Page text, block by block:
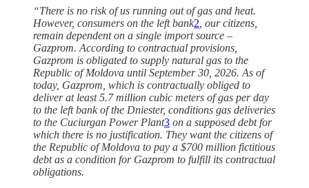
“There is no risk of us running out of gas and heat.
However, consumers on the left bank2 , our citizens,
remain dependent on a single import source –
Gazprom. According to contractual provisions,
Gazprom is obligated to supply natural gas to the
Republic of Moldova until September 30, 2026. As of
today, Gazprom, which is contractually obliged to
deliver at least 5.7 million cubic meters of gas per day
to the left bank of the Dniester, conditions gas deliveries
to the Cuciurgan Power Plant3 on a supposed debt for
which there is no justification. They want the citizens of
the Republic of Moldova to pay a $700 million fictitious
debt as a condition for Gazprom to fulfill its contractual
obligations.